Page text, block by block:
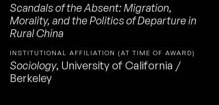
Scandals of the Absent: Migration,
Morality, and the Politics of Departure in
Rural China
INSTITUTIONAL AFFILIATION (AT TIME OF AWARD)
Sociology, University of California /
Berkeley